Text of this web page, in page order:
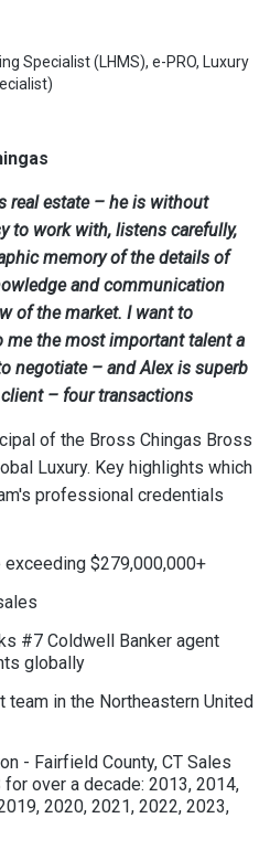
Specialist (LHMS), e-PRO, Luxury
real estate – he is without
to work with, listens carefully,
memory of the details of
and communication
of the market. I want to
me the most important talent a
negotiate – and Alex is superb
– four transactions
of the Bross Chingas Bross
Luxury. Key highlights which
professional credentials
$279,000,000+
#7 Coldwell Banker agent
globally
team in the Northeastern United
- Fairfield County, CT Sales
over a decade: 2013, 2014,
2020, 2021, 2022, 2023,